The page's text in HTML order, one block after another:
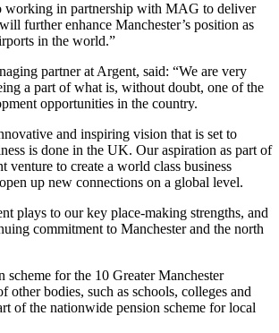
working in partnership with MAG to deliver
further enhance Manchester’s position as
in the world.”
partner at Argent, said: “We are very
a part of what is, without doubt, one of the
opportunities in the country.
and inspiring vision that is set to
is done in the UK. Our aspiration as part of
venture to create a world class business
up new connections on a global level.
plays to our key place-making strengths, and
commitment to Manchester and the north
scheme for the 10 Greater Manchester
other bodies, such as schools, colleges and
of the nationwide pension scheme for local